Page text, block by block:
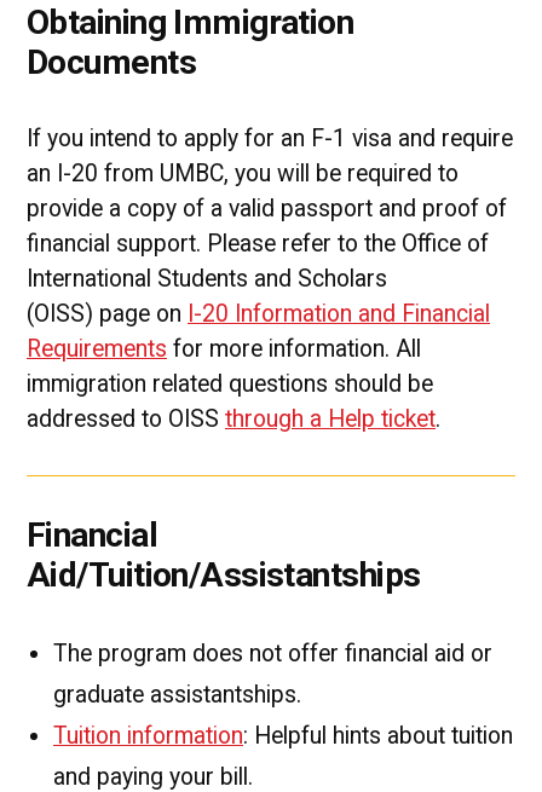
Obtaining Immigration
Documents
If you intend to apply for an F-1 visa and require
an I-20 from UMBC, you will be required to
provide a copy of a valid passport and proof of
financial support. Please refer to the Office of
International Students and Scholars
(OISS) page on I-20 Information and Financial
Requirements for more information. All
immigration related questions should be
addressed to OISS through a Help ticket.
Financial
Aid/Tuition/Assistantships
The program does not offer financial aid or
graduate assistantships.
Tuition information: Helpful hints about tuition
and paying your bill.